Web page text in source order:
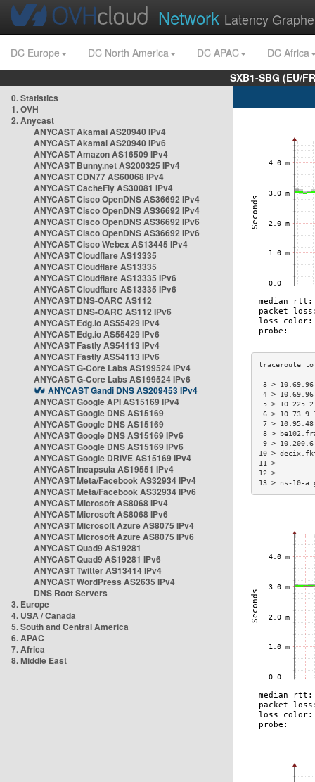
Network Latency
DC Europe DC North America DC APAC
DC Africa
SXB1-SBG (EU/
0. Statistics
1. OVH
2. Anycast
ANYCAST Akamai AS20940 IPv4
ANYCAST Akamai AS20940 IPv6
ANYCAST Amazon AS16509 IPv4
ANYCAST Bunny.net AS200325 IPv4
ANYCAST CDN77 AS60068 IPv4
ANYCAST CacheFly AS30081 IPv4
ANYCAST Cisco OpenDNS AS36692 IPv4
ANYCAST Cisco OpenDNS AS36692 IPv4
ANYCAST Cisco OpenDNS AS36692 IPv6
ANYCAST Cisco OpenDNS AS36692 IPv6
ANYCAST Cisco Webex AS13445 IPv4
ANYCAST Cloudflare AS13335
ANYCAST Cloudflare AS13335
ANYCAST Cloudflare AS13335 IPv6
ANYCAST Cloudflare AS13335 IPv6
ANYCAST DNS-OARC AS112
ANYCAST DNS-OARC AS112 IPv6
ANYCAST Edg.io AS55429 IPv4
ANYCAST Edg.io AS55429 IPv6
ANYCAST Fastly AS54113 IPv4
ANYCAST Fastly AS54113 IPv6
ANYCAST G-Core Labs AS199524 IPv4
ANYCAST G-Core Labs AS199524 IPv6
ANYCAST Gandi DNS AS209453 IPv4
ANYCAST Google API AS15169 IPv4
ANYCAST Google DNS AS15169
ANYCAST Google DNS AS15169
ANYCAST Google DNS AS15169 IPv6
ANYCAST Google DNS AS15169 IPv6
ANYCAST Google DRIVE AS15169 IPv4
ANYCAST Incapsula AS19551 IPv4
ANYCAST Meta/Facebook AS32934 IPv4
ANYCAST Meta/Facebook AS32934 IPv6
ANYCAST Microsoft AS8068 IPv4
ANYCAST Microsoft AS8068 IPv6
ANYCAST Microsoft Azure AS8075 IPv4
ANYCAST Microsoft Azure AS8075 IPv6
ANYCAST Quad9 AS19281
ANYCAST Quad9 AS19281 IPv6
ANYCAST Twitter AS13414 IPv4
ANYCAST WordPress AS2635 IPv4
DNS Root Servers
3. Europe
4. USA / Canada
5. South and Central America
6. APAC
7. Africa
8. Middle East
3 >
4 >
5 >
6 >
7 >
8 >
9 >
10 >
13 > ns-